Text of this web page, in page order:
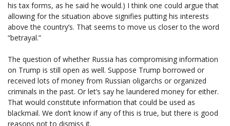
his tax forms, as he said he would.) I think one could argue that
allowing for the situation above signifies putting his interests
above the country’s. That seems to move us closer to the word
“betrayal.”
The question of whether Russia has compromising information
on Trump is still open as well. Suppose Trump borrowed or
received lots of money from Russian oligarchs or organized
criminals in the past. Or let’s say he laundered money for either.
That would constitute information that could be used as
blackmail. We don’t know if any of this is true, but there is good
reasons not to dismiss it.